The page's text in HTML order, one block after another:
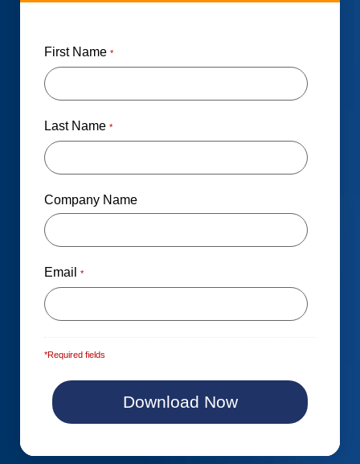
First Name *
Last Name *
Company Name
Email *
*Required fields